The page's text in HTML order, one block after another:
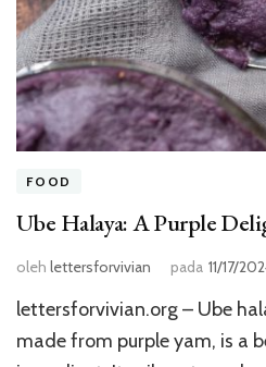
FOOD
Ube Halaya: A Purple
oleh lettersforvivian pada 11/17/
lettersforvivian.org – Ube
made from purple yam, is a